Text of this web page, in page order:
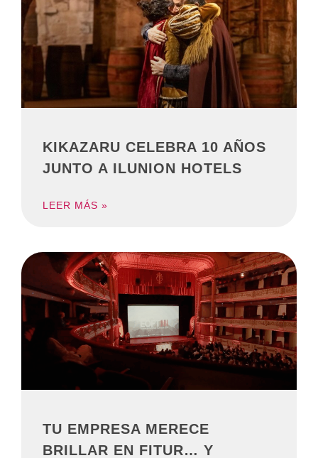
KIKAZARU CELEBRA 10 AÑOS
JUNTO A ILUNION HOTELS
LEER MÁS »
TU EMPRESA MERECE
BRILLAR EN FITUR… Y